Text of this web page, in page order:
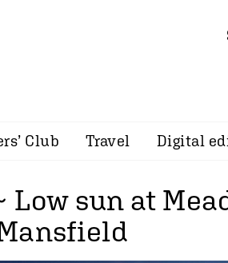
Club Travel Digital
Low sun at